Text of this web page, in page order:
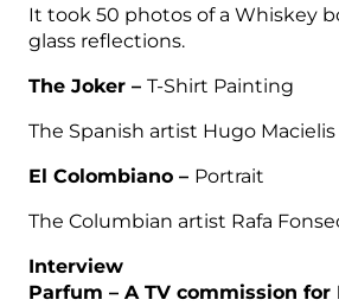
It took 50 photos of a Whiskey
glass reflections.
The Joker –T-Shirt Painting
The Spanish artist Hugo
El Colombiano – Portrait
The Columbian artist Rafa
Interview
Parfum –A TV commission for